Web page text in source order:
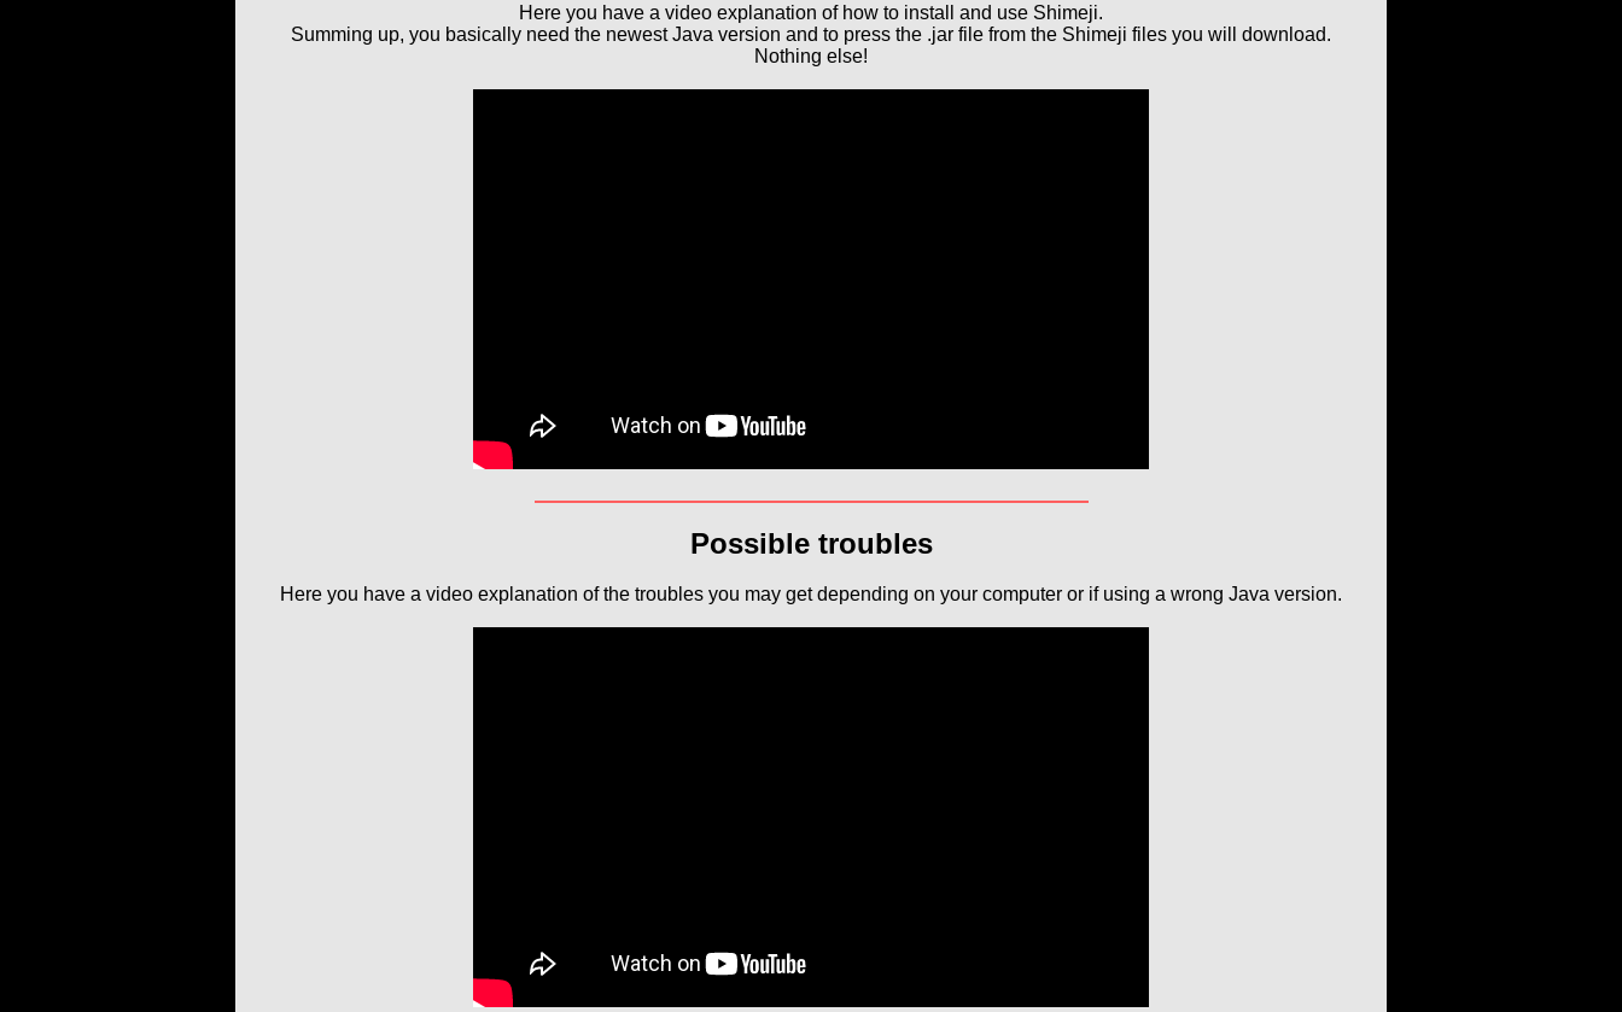
Here you have a video explanation of how to install and use Shimeji.
Summing up, you basically need the newest Java version and to press the .jar file from the Shimeji files you will download.
Nothing else!
Possible troubles
Here you have a video explanation of the troubles you may get depending on your computer or if using a wrong Java version.